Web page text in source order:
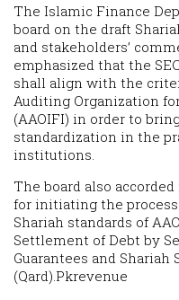
The Islamic Finance
board on the draft
and stakeholders’
emphasized that the
shall align with the
Auditing Organization
(AAOIFI) in order to
standardization in the
institutions.
The board also
for initiating the
Shariah standards of
Settlement of Debt by
Guarantees and Shariah
(Qard).Pkrevenue